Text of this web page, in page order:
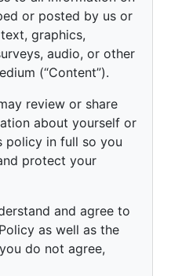
or posted by us or
graphics,
audio, or other
(“Content”).
review or share
about yourself or
policy in full so you
protect your
and agree to
as well as the
do not agree,